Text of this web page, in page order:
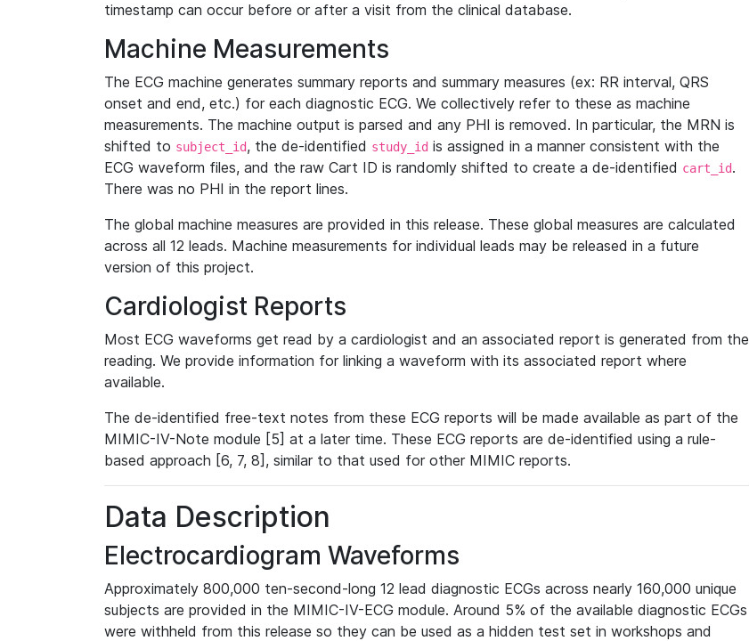
timestamp can occur before or after a visit from the clinical database.
Machine Measurements
The ECG machine generates summary reports and summary measures (ex: RR interval, QRS
onset and end, etc.) for each diagnostic ECG. We collectively refer to these as machine
measurements. The machine output is parsed and any PHI is removed. In particular, the MRN is
shifted to subject_id, the de-identified study_id is assigned in a manner consistent with the
ECG waveform files, and the raw Cart ID is randomly shifted to create a de-identified cart_id.
There was no PHI in the report lines.
The global machine measures are provided in this release. These global measures are calculated
across all 12 leads. Machine measurements for individual leads may be released in a future
version of this project.
Cardiologist Reports
Most ECG waveforms get read by a cardiologist and an associated report is generated from the
reading. We provide information for linking a waveform with its associated report where
available.
The de-identified free-text notes from these ECG reports will be made available as part of the
MIMIC-IV-Note module [5] at a later time. These ECG reports are de-identified using a rule-
based approach [6, 7, 8], similar to that used for other MIMIC reports.
Data Description
Electrocardiogram Waveforms
Approximately 800,000 ten-second-long 12 lead diagnostic ECGs across nearly 160,000 unique
subjects are provided in the MIMIC-IV-ECG module. Around 5% of the available diagnostic ECGs
were withheld from this release so they can be used as a hidden test set in workshops and